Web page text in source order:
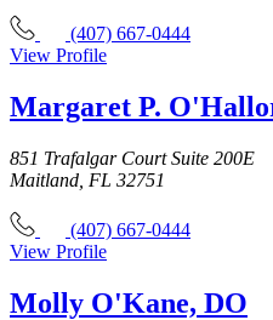
(407) 667-0444
View Profile
Margaret P.
851 Trafalgar Court Suite 200E
Maitland, FL 32751
(407) 667-0444
View Profile
Molly O'Kane, DO